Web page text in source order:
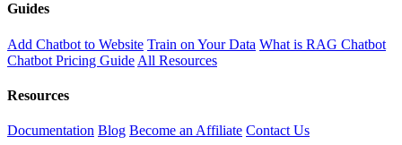
Guides
Add Chatbot to Website Train on Your Data What is RAG Chatbot
Chatbot Pricing Guide All Resources
Resources
Documentation Blog Become an Affiliate Contact Us